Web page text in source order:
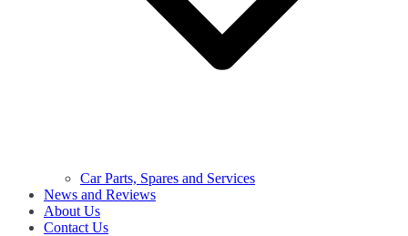
Car Parts, Spares and Services
News and Reviews
About Us
Contact Us